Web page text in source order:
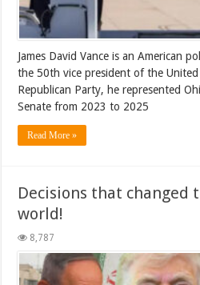
James David Vance is an American
the 50th vice president of the
Republican Party, he represented
Senate from 2023 to 2025
Read More »
Decisions that changed
world!
8,787